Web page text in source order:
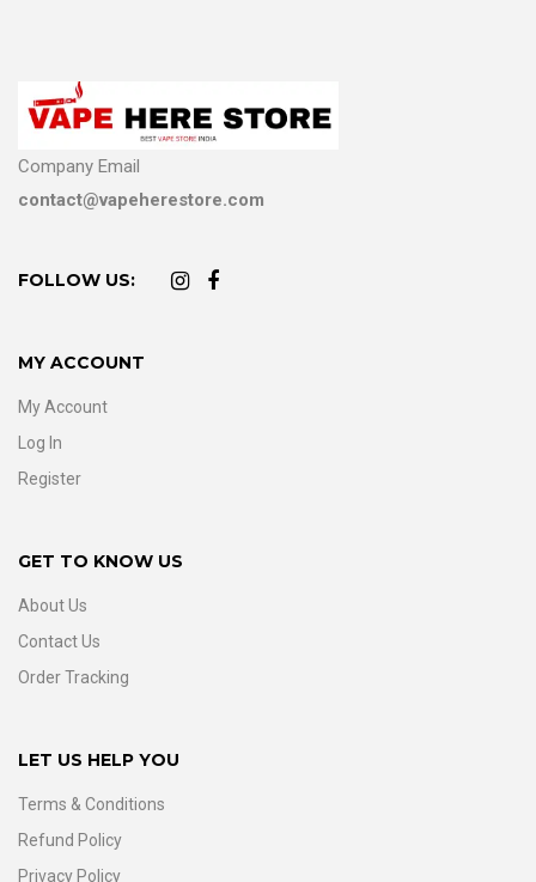
Company Email
contact@vapeherestore.com
FOLLOW US:
MY ACCOUNT
My Account
Log In
Register
GET TO KNOW US
About Us
Contact Us
Order Tracking
LET US HELP YOU
Terms & Conditions
Refund Policy
Privacy Policy